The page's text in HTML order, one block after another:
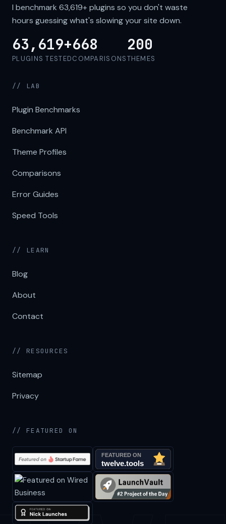
I benchmark 63,619+plugins so you don't waste
hours guessing what's slowing your site down.
63,619+
PLUGINS TESTED
668
COMPARISONS
200
THEMES
// LAB
Plugin Benchmarks
Benchmark API
Theme Profiles
Comparisons
Error Guides
Speed Tools
// LEARN
Blog
About
Contact
// RESOURCES
Sitemap
Privacy
// FEATURED ON